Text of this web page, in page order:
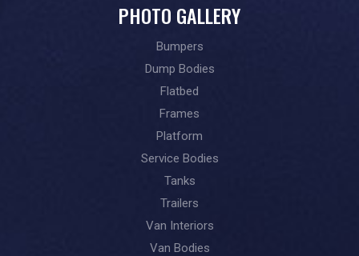
PHOTO GALLERY
Bumpers
Dump Bodies
Flatbed
Frames
Platform
Service Bodies
Tanks
Trailers
Van Interiors
Van Bodies